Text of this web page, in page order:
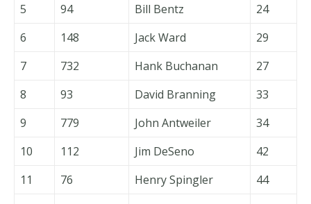
5
94 Bill Bentz
24
6
148 Jack Ward
29
7
732 Hank Buchanan
27
8
93 David Branning
33
9
779 John Antweiler
34
10
112 Jim DeSeno
42
11
76 Henry Spingler
44